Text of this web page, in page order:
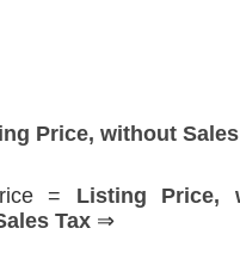
Price, without
= Listing Price,
Tax⇒